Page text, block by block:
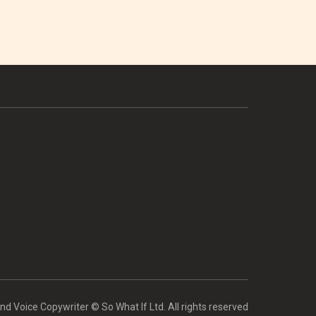
Voice Copywriter © So What If Ltd. All rights reserved